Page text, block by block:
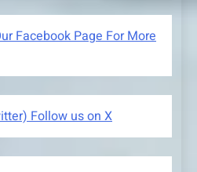
Facebook Page For More
Follow us on X